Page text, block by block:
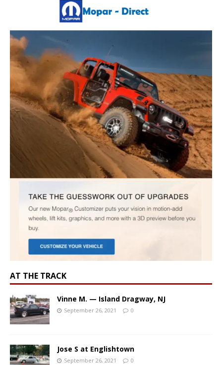
AT THE TRACK
Vinne M. — Island Dragway, NJ
September 26, 2021 0
Jose S at Englishtown
September 26, 2021 0